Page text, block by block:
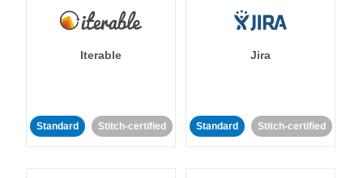
Iterable
Standard Stitch-certified
Jira
Standard Stitch-certified